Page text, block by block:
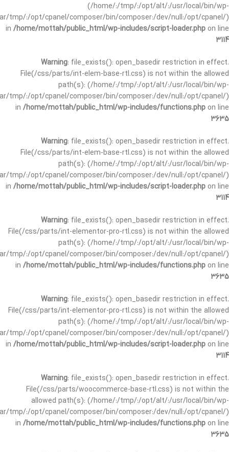
(/home/:/tmp/:/opt/alt/:/usr/local/bin/wp-
tmp/:/opt/cpanel/composer/bin/composer:/dev/null:/opt/cpanel/)
in /home/mottah/public_html/wp-includes/script-loader.php on line
3114
Warning: file_exists(): open_basedir restriction in effect.
File(/css/parts/int-elem-base-rtl.css) is not within the allowed
path(s): (/home/:/tmp/:/opt/alt/:/usr/local/bin/wp-
tmp/:/opt/cpanel/composer/bin/composer:/dev/null:/opt/cpanel/)
in /home/mottah/public_html/wp-includes/functions.php on line
3635
Warning: file_exists(): open_basedir restriction in effect.
File(/css/parts/int-elem-base-rtl.css) is not within the allowed
path(s): (/home/:/tmp/:/opt/alt/:/usr/local/bin/wp-
tmp/:/opt/cpanel/composer/bin/composer:/dev/null:/opt/cpanel/)
in /home/mottah/public_html/wp-includes/script-loader.php on line
3114
Warning: file_exists(): open_basedir restriction in effect.
File(/css/parts/int-elementor-pro-rtl.css) is not within the allowed
path(s): (/home/:/tmp/:/opt/alt/:/usr/local/bin/wp-
tmp/:/opt/cpanel/composer/bin/composer:/dev/null:/opt/cpanel/)
in /home/mottah/public_html/wp-includes/functions.php on line
3635
Warning: file_exists(): open_basedir restriction in effect.
File(/css/parts/int-elementor-pro-rtl.css) is not within the allowed
path(s): (/home/:/tmp/:/opt/alt/:/usr/local/bin/wp-
tmp/:/opt/cpanel/composer/bin/composer:/dev/null:/opt/cpanel/)
in /home/mottah/public_html/wp-includes/script-loader.php on line
3114
Warning: file_exists(): open_basedir restriction in effect.
File(/css/parts/woocommerce-base-rtl.css) is not within the
allowed path(s): (/home/:/tmp/:/opt/alt/:/usr/local/bin/wp-
tmp/:/opt/cpanel/composer/bin/composer:/dev/null:/opt/cpanel/)
in /home/mottah/public_html/wp-includes/functions.php on line
3635